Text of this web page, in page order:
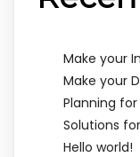
Make your
Make your
Planning for
Solutions
Hello world!